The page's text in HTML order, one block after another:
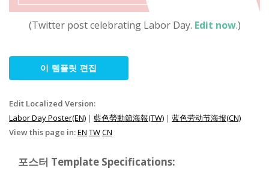
(Twitter post celebrating Labor Day. Edit now.)
이 템플릿 편집
Edit Localized Version:
Labor Day Poster(EN) | 藍色勞動節海報(TW) | 蓝色劳动节海报(CN)
View this page in:EN TWCN
포스터 Template Specifications: